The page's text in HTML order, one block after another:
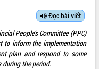
Đọc bài viết
People's Committee (PPC)
to inform the implementation
plan and respond to some
during the period.